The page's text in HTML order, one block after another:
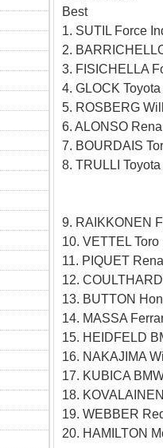
Best
1. SUTIL Force
2.
3. FISICHELLA
4. GLOCK
5. ROSBERG
6. ALONSO
7. BOURDAIS
8. TRULLI
9. RAIKKONEN
10. VETTEL
11. PIQUET
12.
13. BUTTON
14. MASSA
15. HEIDFELD
16. NAKAJIMA
17. KUBICA
18.
19. WEBBER
20. HAMILTON